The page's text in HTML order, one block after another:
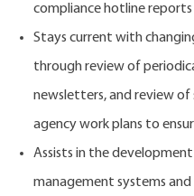
compliance hotline
Stays current with
through review of
newsletters, and review
agency work plans to
Assists in the
management systems